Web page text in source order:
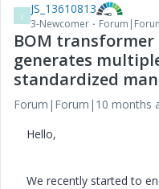
J JS_13610813
3-Newcomer
BOM
generates
standardized
Forum|Forum|10 months
Hello,
We recently started to